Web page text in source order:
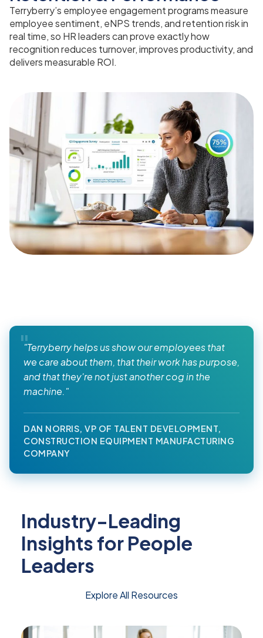
Terryberry’s employee engagement programs measure
employee sentiment, eNPS trends, and retention risk in
real time, so HR leaders can prove exactly how
recognition reduces turnover, improves productivity, and
delivers measurable ROI.
"Terryberry helps us show our employees that
we care about them, that their work has purpose,
and that they're not just another cog in the
machine."
DAN NORRIS, VP OF TALENT DEVELOPMENT,
CONSTRUCTION EQUIPMENT MANUFACTURING
COMPANY
Industry-Leading
Insights for People
Leaders
Explore All Resources